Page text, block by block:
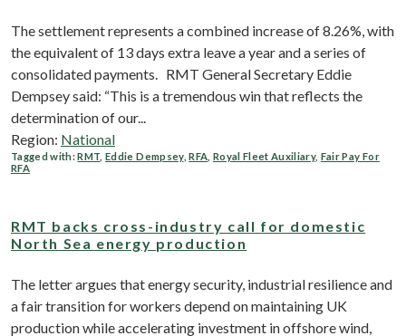
The settlement represents a combined increase of 8.26%, with
the equivalent of 13 days extra leave a year and a series of
consolidated payments. RMT General Secretary Eddie
Dempsey said: “This is a tremendous win that reflects the
determination of our...
Region: National
Tagged with:RMT ,Eddie Dempsey,RFA Royal Fleet Auxiliary, Fair Pay For
RFA
RMT backs cross-industry call for domestic
North Sea energy production
The letter argues that energy security, industrial resilience and
a fair transition for workers depend on maintaining UK
production while accelerating investment in offshore wind,